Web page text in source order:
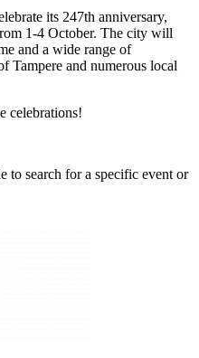
its 247th anniversary,
1-4 October. The city will
and a wide range of
Tampere and numerous local
celebrations!
to search for a specific event or